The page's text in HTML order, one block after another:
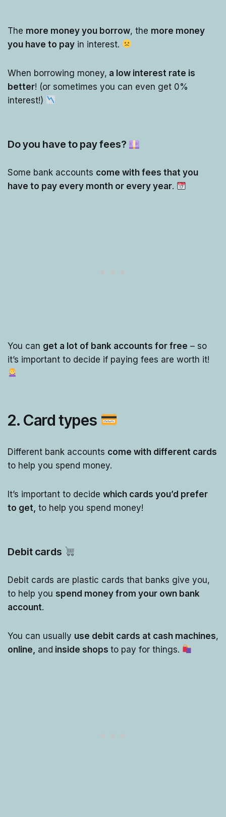
The more money you borrow, the more money
you have to pay in interest.
When borrowing money, a low interest rate is
better! (or sometimes you can even get 0%
interest!)
Do you have to pay fees?
Some bank accounts come with fees that you
have to pay every month or every year.
You can get a lot of bank accounts for free – so
it’s important to decide if paying fees are worth it!
2. Card types
Different bank accounts come with different cards
to help you spend money.
It’s important to decide which cards you’d prefer
to get, to help you spend money!
Debit cards
Debit cards are plastic cards that banks give you,
to help you spend money from your own bank
account.
You can usually use debit cards at cash machines,
online, and inside shops to pay for things.